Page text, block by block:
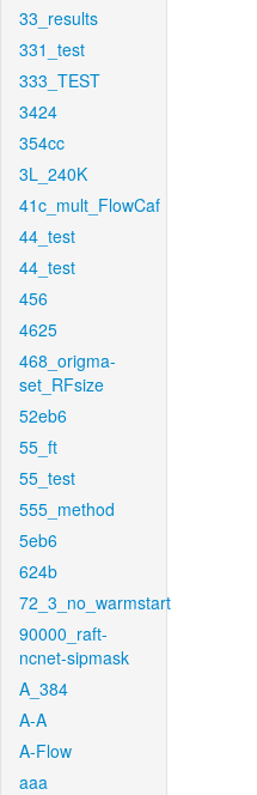
33_results
331_test
333_TEST
3424
354cc
3L_240K
41c_mult_FlowCaf
44_test
44_test
456
4625
468_origma-
set_RFsize
52eb6
55_ft
55_test
555_method
5eb6
624b
72_3_no_warmstart
90000_raft-
ncnet-sipmask
A_384
A-A
A-Flow
aaa